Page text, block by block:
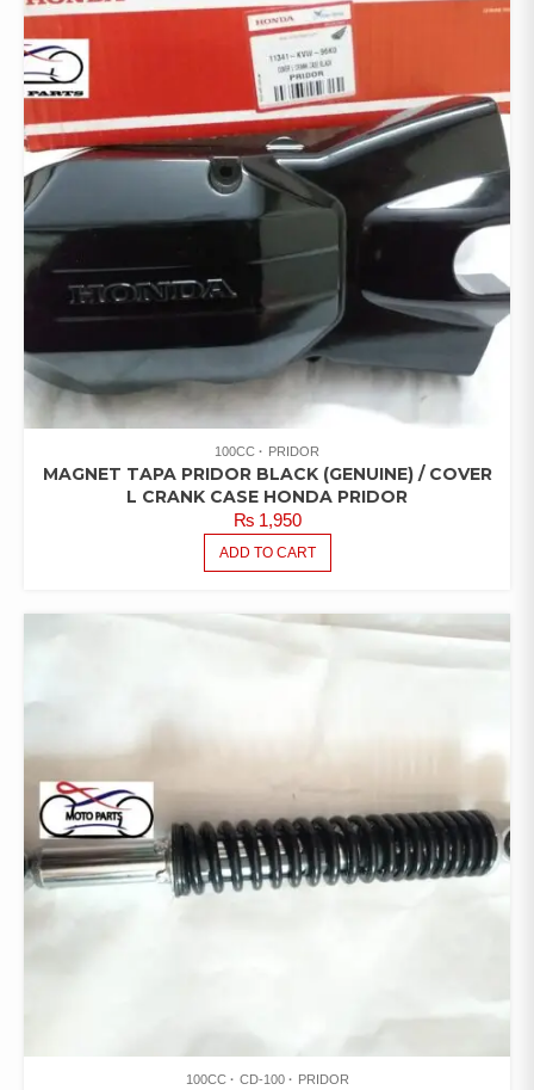
100CC PRIDOR
MAGNET TAPA PRIDOR BLACK (GENUINE) / COVER
L CRANK CASE HONDA PRIDOR
₨1,950
ADD TO CART
100CC CD-100 PRIDOR